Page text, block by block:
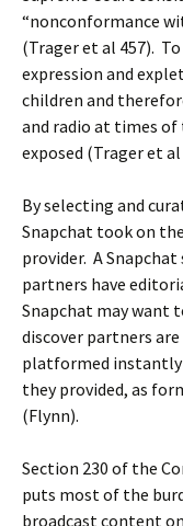
“nonconformance
(Trager et al 457).
expression and
children and
and radio at times of
exposed (Trager et al
By selecting and
Snapchat took on
provider. A
partners have
Snapchat may want
discover partners
platformed instantly
they provided, as
(Flynn).
Section 230 of the
puts most of the
broadcast content